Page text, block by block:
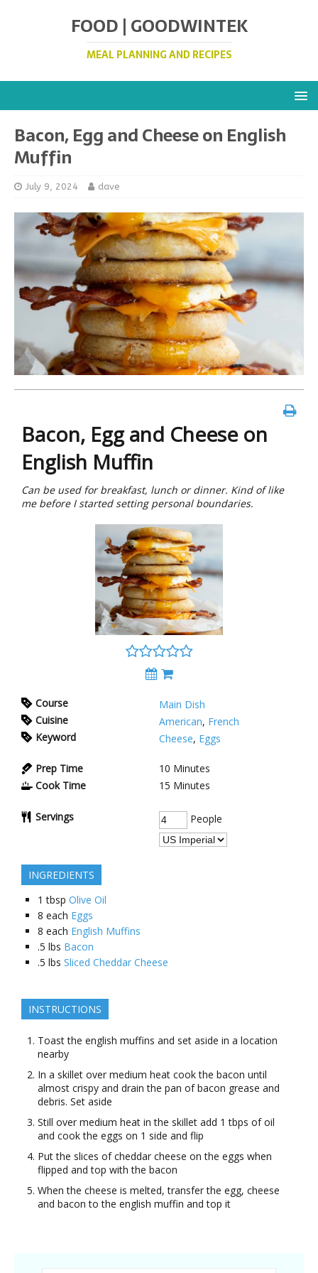
FOOD | GOODWINTEK
MEAL PLANNING AND RECIPES
Bacon, Egg and Cheese on English
Muffin
July 9, 2024 dave
Bacon, Egg and Cheese on
English Muffin
Can be used for breakfast, lunch or dinner. Kind of like
me before I started setting personal boundaries.
Course
Main Dish
Cuisine
American, French
Keyword
Cheese, Eggs
Prep Time 10 Minutes
Cook Time
15 Minutes
Servings People
INGREDIENTS
1 tbsp Olive Oil
8 each Eggs
8 each English Muffins
.5 lbs Bacon
.5 lbs Sliced Cheddar Cheese
INSTRUCTIONS
Toast the english muffins and set aside in a location
nearby
In a skillet over medium heat cook the bacon until
almost crispy and drain the pan of bacon grease and
debris. Set aside
Still over medium heat in the skillet add 1 tbps of oil
and cook the eggs on 1 side and flip
Put the slices of cheddar cheese on the eggs when
flipped and top with the bacon
When the cheese is melted, transfer the egg, cheese
and bacon to the english muffin and top it